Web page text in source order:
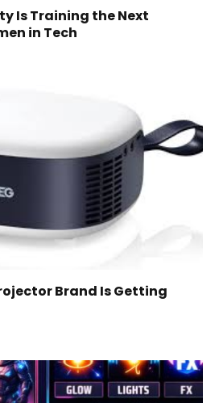
Is Training the Next
in Tech
Brand Is Getting